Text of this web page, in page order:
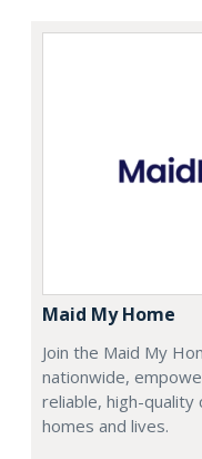
Maid My Home
Join the Maid My
nationwide,
reliable, high-
homes and lives.